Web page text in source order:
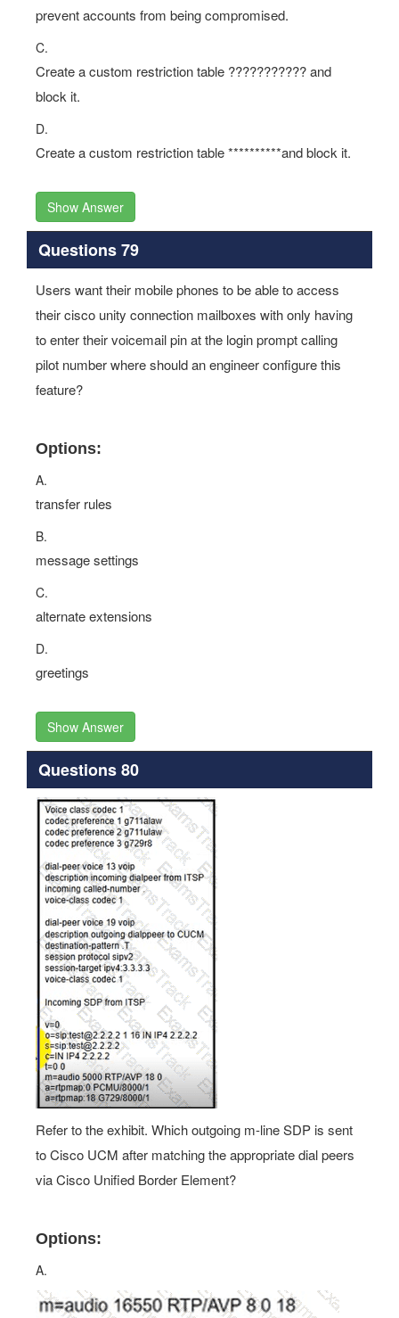
prevent accounts from being compromised.
C.
Create a custom restriction table ??????????? and
block it.
D.
Create a custom restriction table **********and block it.
Show Answer
Questions 79
Users want their mobile phones to be able to access
their cisco unity connection mailboxes with only having
to enter their voicemail pin at the login prompt calling
pilot number where should an engineer configure this
feature?
Options:
A.
transfer rules
B.
message settings
C.
alternate extensions
D.
greetings
Show Answer
Questions 80
Refer to the exhibit. Which outgoing m-line SDP is sent
to Cisco UCM after matching the appropriate dial peers
via Cisco Unified Border Element?
Options:
A.